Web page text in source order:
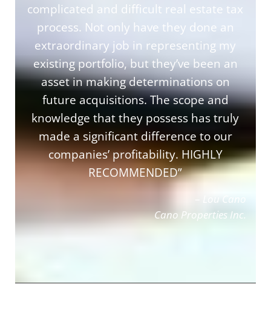
complicated and difficult real estate tax
process. Not only have they done an
extraordinary job in representing my
existing portfolio, but they’ve been an
asset in making determinations on
future acquisitions. The scope and
knowledge that they possess has truly
made a significant difference to our
companies’ profitability. HIGHLY
RECOMMENDED”
Lou Cano
Cano Properties Inc.